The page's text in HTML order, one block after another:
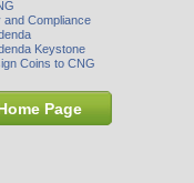
and Compliance
Keystone
Coins to CNG
Page